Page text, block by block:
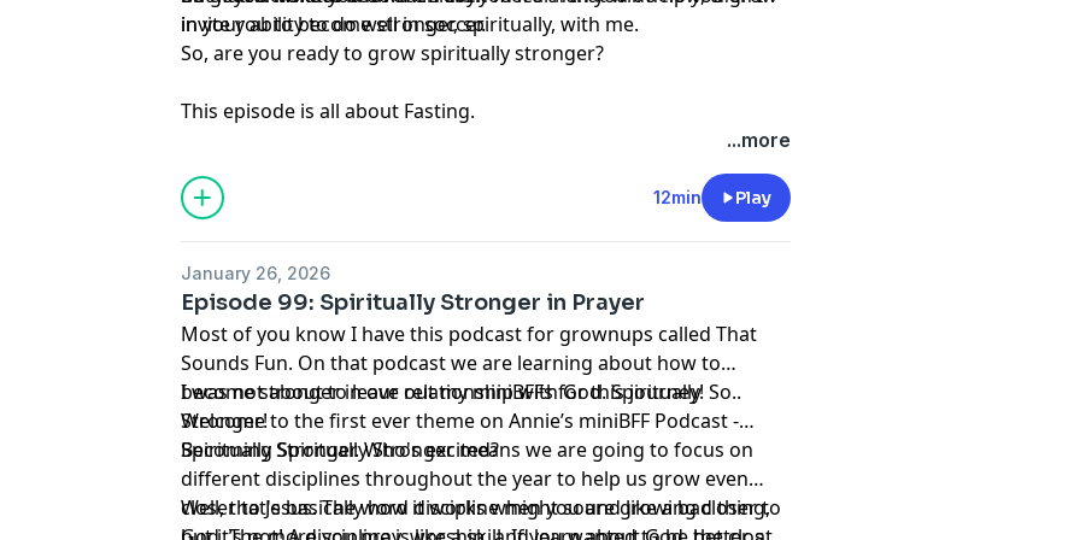
in your ability to do well in soccer.
invite you to become stronger, spiritually, with me.
So, are you ready to grow spiritually stronger?
This episode is all about Fasting.
...more
12min Play
January 26, 2026
Episode 99: Spiritually Stronger in Prayer
Most of you know I have this podcast for grownups called That
Sounds Fun. On that podcast we are learning about how to
become stronger in our relationship with God. Spiritually
Stronger!
I was not about to leave out my miniBFFs for this journey! So..
Welcome to the first ever theme on Annie’s miniBFF Podcast -
Spiritually Stronger. Who's excited?
Becoming Spiritually Stronger means we are going to focus on
different disciplines throughout the year to help us grow even
closer to Jesus. The word discipline might sound like a bad thing,
Well, that's basically how it works when you are growing closer to